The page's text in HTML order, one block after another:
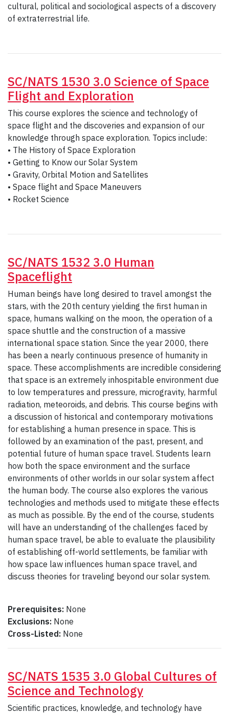
cultural, political and sociological aspects of a discovery
of extraterrestrial life.
SC/NATS 1530 3.0 Science of Space
Flight and Exploration
This course explores the science and technology of
space flight and the discoveries and expansion of our
knowledge through space exploration. Topics include:
• The History of Space Exploration
• Getting to Know our Solar System
• Gravity, Orbital Motion and Satellites
• Space flight and Space Maneuvers
• Rocket Science
SC/NATS 1532 3.0 Human
Spaceflight
Human beings have long desired to travel amongst the
stars, with the 20th century yielding the first human in
space, humans walking on the moon, the operation of a
space shuttle and the construction of a massive
international space station. Since the year 2000, there
has been a nearly continuous presence of humanity in
space. These accomplishments are incredible considering
that space is an extremely inhospitable environment due
to low temperatures and pressure, microgravity, harmful
radiation, meteoroids, and debris. This course begins with
a discussion of historical and contemporary motivations
for establishing a human presence in space. This is
followed by an examination of the past, present, and
potential future of human space travel. Students learn
how both the space environment and the surface
environments of other worlds in our solar system affect
the human body. The course also explores the various
technologies and methods used to mitigate these effects
as much as possible. By the end of the course, students
will have an understanding of the challenges faced by
human space travel, be able to evaluate the plausibility
of establishing off-world settlements, be familiar with
how space law influences human space travel, and
discuss theories for traveling beyond our solar system.
Prerequisites: None
Exclusions: None
Cross-Listed: None
SC/NATS 1535 3.0 Global Cultures of
Science and Technology
Scientific practices, knowledge, and technology have